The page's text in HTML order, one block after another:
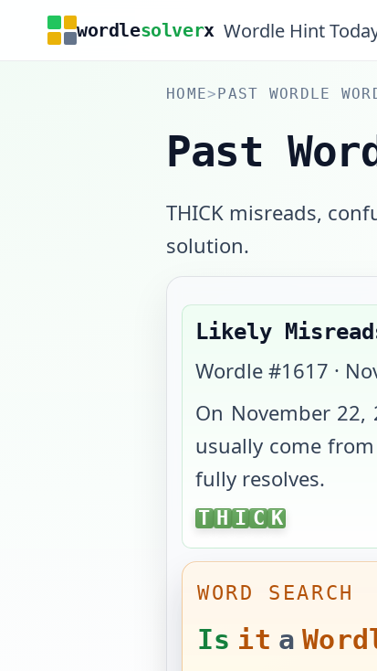
wordlesolverx Wordle Hint
HOME>PAST WORDLE
Past
THICK misreads,
solution.
Likely
Wordle #1617 ·
On November 22,
usually come
fully resolves.
THICK
T H I C K
WORD SEARCH
Is it a